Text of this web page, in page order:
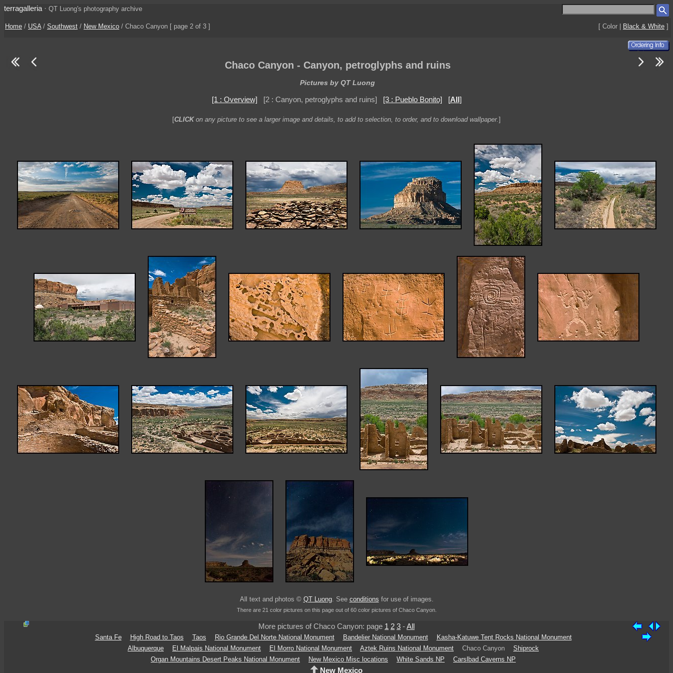
terragalleria · QT Luong's photography archive
Home / USA/ Southwest / New Mexico / Chaco Canyon [ page 2 of 3 ] [ Color | Black & White ]
Chaco Canyon - Canyon, petroglyphs and ruins
Pictures by QT Luong
[1 : Overview] [2 : Canyon, petroglyphs and ruins] [3 : Pueblo Bonito] [All]
[CLICKon any picture to see a larger image and details, to add to selection, to order, and to download wallpaper.]
All text and photos © QT Luong. See conditions for use of images.
There are 21 color pictures on this page out of 60 color pictures of Chaco Canyon.
More pictures of Chaco Canyon: page 1 2 3 -All
Santa Fe High Road to Taos Taos Rio Grande Del Norte National Monument Bandelier National Monument
Kasha-Katuwe Tent Rocks National Monument
Albuquerque
El Malpais National Monument El Morro National Monument Aztek Ruins National Monument Chaco Canyon
Shiprock
Organ Mountains Desert Peaks National Monument
New Mexico Misc locations White Sands NP Carslbad Caverns NP
New Mexico